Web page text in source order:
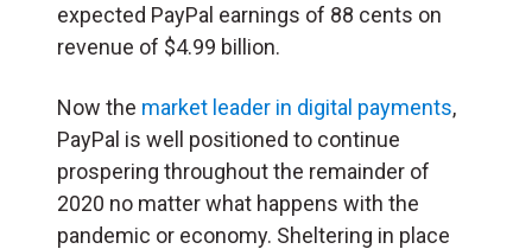
expected PayPal earnings of 88 cents on
revenue of $4.99 billion.
Now the market leader in digital payments,
PayPal is well positioned to continue
prospering throughout the remainder of
2020 no matter what happens with the
pandemic or economy. Sheltering in place